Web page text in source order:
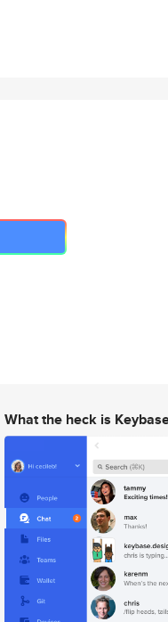
What the heck is